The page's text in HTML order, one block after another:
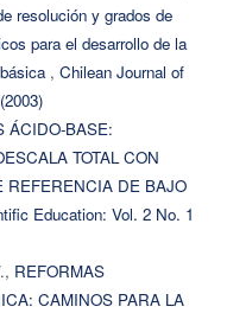
resolución y grados de
para el desarrollo de la
, Chilean Journal of
ÁCIDO-BASE:
TOTAL CON
REFERENCIA DE BAJO
Education: Vol. 2 No. 1
REFORMAS
CAMINOS PARA LA